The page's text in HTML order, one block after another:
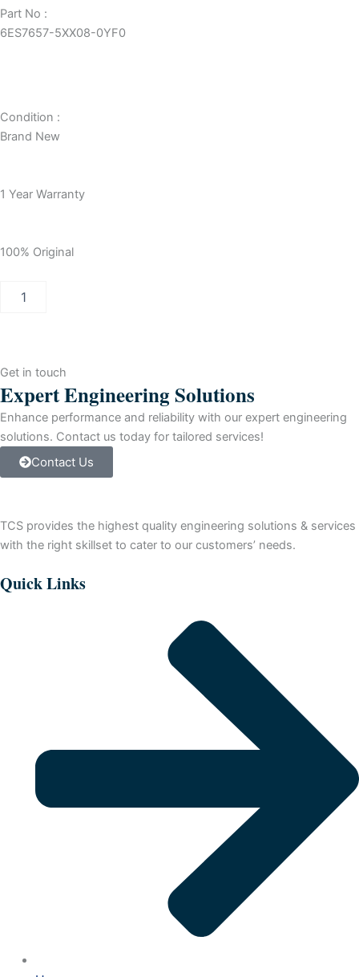
Part No :
6ES7657-5XX08-0YF0
Condition :
Brand New
1 Year Warranty
100% Original
SERVER
-
>
V8.0
quantity
Get in touch
Expert Engineering Solutions
Enhance performance and reliability with our expert engineering
solutions. Contact us today for tailored services!
Contact Us
TCS provides the highest quality engineering solutions & services
with the right skillset to cater to our customers’ needs.
Quick Links